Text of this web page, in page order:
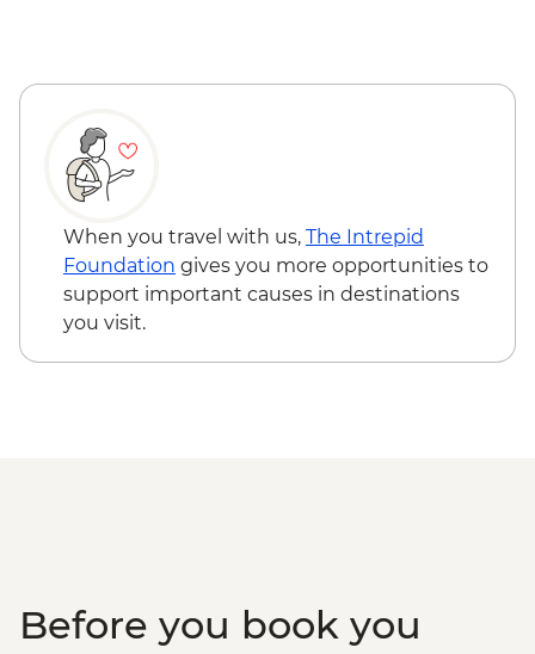
When you travel with us, The Intrepid
Foundation gives you more opportunities to
support important causes in destinations
you visit.
Before you book you